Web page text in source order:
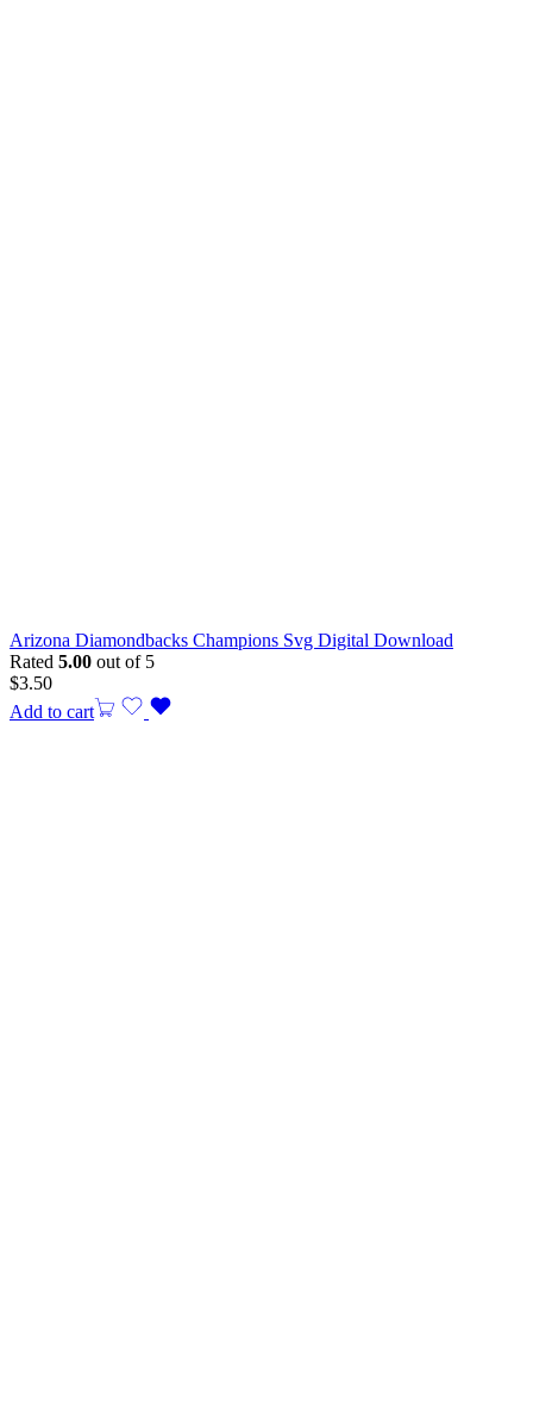
Arizona Diamondbacks Champions Svg Digital Download
Rated 5.00 out of 5
$3.50
Add to cart